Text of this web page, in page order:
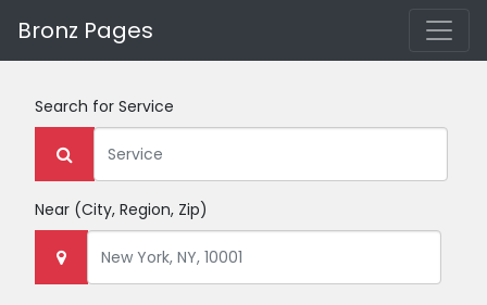
Bronz Pages
Search for Service
Near (City, Region, Zip)